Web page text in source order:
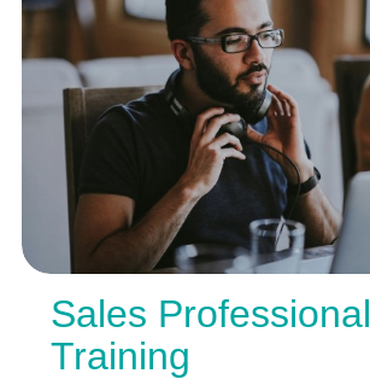
Sales Professional
Training